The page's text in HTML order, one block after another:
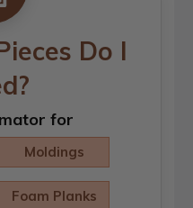
Do I
for
Moldings
Foam Planks